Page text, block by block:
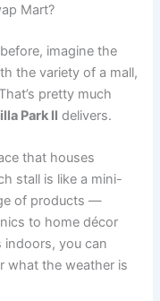
Mart?
imagine the
the variety of a mall,
pretty much
Park Il delivers.
that houses
stall is like a mini-
of products —
to home décor
indoors, you can
what the weather is